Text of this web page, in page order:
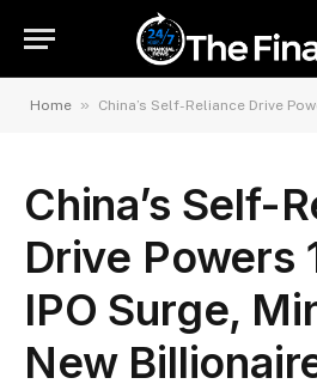
Home » China’s Self-Reliance Drive Powers
China’s Self-
Drive Powers
IPO Surge,
New